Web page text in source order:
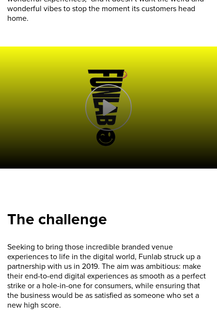
wonderful vibes to stop the moment its customers head
home.
The challenge
Seeking to bring those incredible branded venue
experiences to life in the digital world, Funlab struck up a
partnership with us in 2019. The aim was ambitious: make
their end-to-end digital experiences as smooth as a perfect
strike or a hole-in-one for consumers, while ensuring that
the business would be as satisfied as someone who set a
new high score.